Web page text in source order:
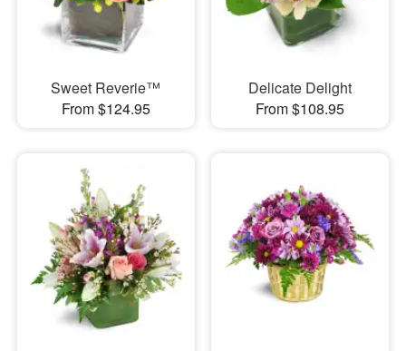
Sweet Reverie™
From $124.95
Delicate Delight
From $108.95